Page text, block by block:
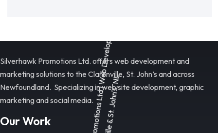
Silverhawk Promotions Ltd. offers web development and
marketing solutions to the Clarenville, St. John’s and across
Newfoundland. Specializing in web site development, graphic
marketing and social media.
Our Work